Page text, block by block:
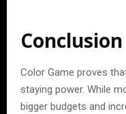
Conclusion
Color Game proves
staying power. While
bigger budgets and